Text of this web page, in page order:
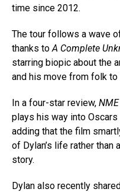
time since 2012.
The tour follows a wave
thanks toA Complete
starring biopic about the
and his move from folk
In a four-star review, NME
plays his way into
adding that the film
of Dylan’s life rather
story.
Dylan also recently